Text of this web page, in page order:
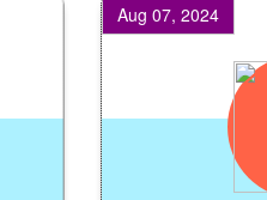
Aug 07, 2024